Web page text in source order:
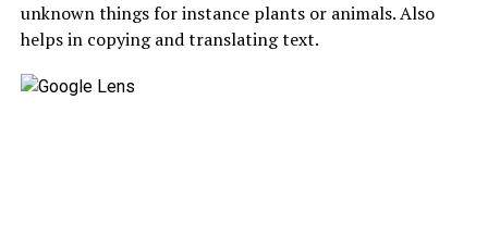
unknown things for instance plants or animals. Also
helps in copying and translating text.